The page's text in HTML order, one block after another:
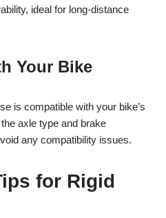
ideal for long-distance
Your Bike
is compatible with your bike’s
axle type and brake
any compatibility issues.
for Rigid